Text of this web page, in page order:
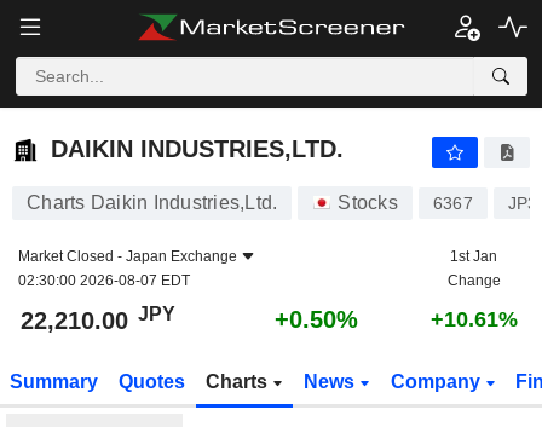
DAIKIN INDUSTRIES,LTD.
DAIKIN INDUSTRIES,LTD.
Charts Daikin Industries,Ltd. Stocks 6367
Market Closed - Japan Exchange
02:30:00 2026-08-07 EDT
1st Jan
Change
22,210.00 JPY +0.50% +10.61%
Summary Quotes Charts News Company